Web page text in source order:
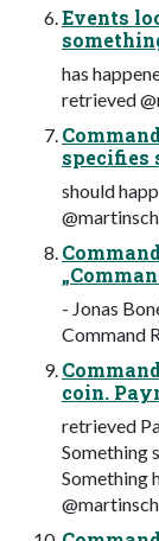
Events
has
retrieved
specifies
should
- Jonas
Command
coin.
retrieved
Something
Something